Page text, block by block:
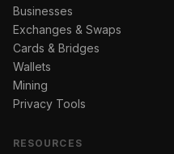
Businesses
Exchanges & Swaps
Cards & Bridges
Wallets
Mining
Privacy Tools
RESOURCES